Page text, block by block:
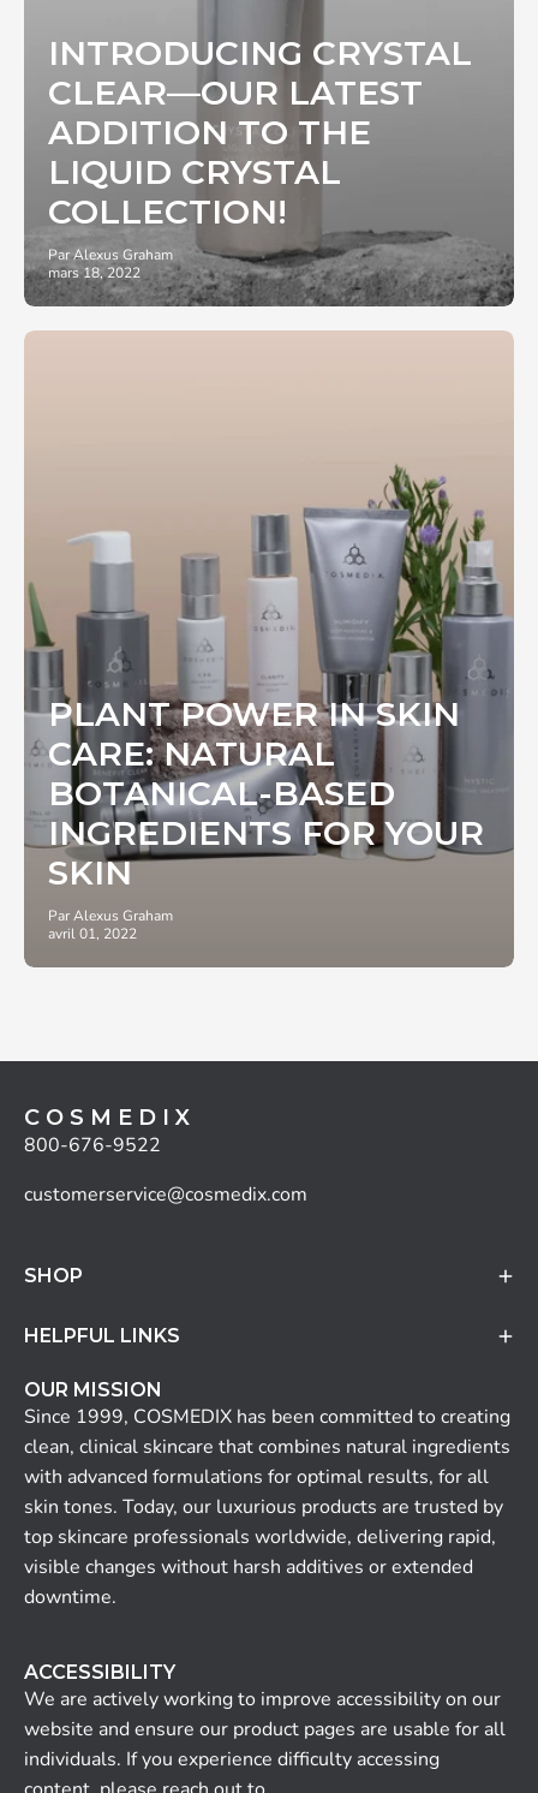
INTRODUCING CRYSTAL
CLEAR—OUR LATEST
ADDITION TO THE
LIQUID CRYSTAL
COLLECTION!
Par Alexus Graham
mars 18, 2022
PLANT POWER IN SKIN
CARE: NATURAL
BOTANICAL-BASED
INGREDIENTS FOR YOUR
SKIN
Par Alexus Graham
avril 01, 2022
C O S M E D I X
800-676-9522
customerservice@cosmedix.com
SHOP
HELPFUL LINKS
OUR MISSION
Since 1999, COSMEDIX has been committed to creating
clean, clinical skincare that combines natural ingredients
with advanced formulations for optimal results, for all
skin tones. Today, our luxurious products are trusted by
top skincare professionals worldwide, delivering rapid,
visible changes without harsh additives or extended
downtime.
ACCESSIBILITY
We are actively working to improve accessibility on our
website and ensure our product pages are usable for all
individuals. If you experience difficulty accessing